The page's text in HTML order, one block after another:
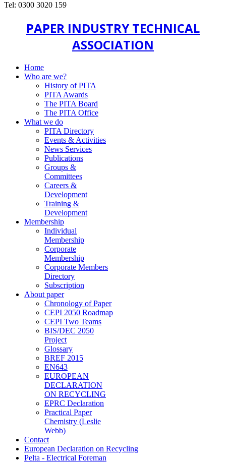
Tel: 0300 3020 159
PAPER INDUSTRY TECHNICAL
ASSOCIATION
Home
Who are we?
History of PITA
PITA Awards
The PITA Board
The PITA Office
What we do
PITA Directory
Events & Activities
News Services
Publications
Groups &
Committees
Careers &
Development
Training &
Development
Membership
Individual
Membership
Corporate
Membership
Corporate Members
Directory
Subscription
About paper
Chronology of Paper
CEPI 2050 Roadmap
CEPI Two Teams
BIS/DEC 2050
Project
Glossary
BREF 2015
EN643
EUROPEAN
DECLARATION
ON RECYCLING
EPRC Declaration
Practical Paper
Chemistry (Leslie
Webb)
Contact
European Declaration on Recycling
Pelta - Electrical Foreman